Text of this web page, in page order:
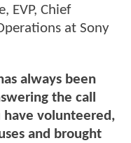
EVP, Chief
at Sony
always been
the call
have volunteered,
and brought